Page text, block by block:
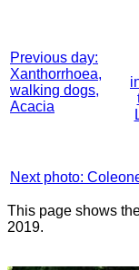
Previous day:
Xanthorrhoea,
walking dogs,
Acacia
Next photo:
This page shows
2019.